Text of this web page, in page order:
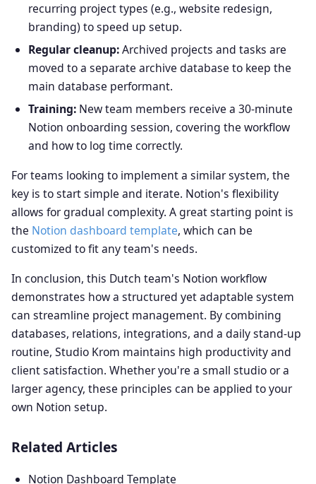
recurring project types (e.g., website redesign,
branding) to speed up setup.
Regular cleanup:Archived projects and tasks are
moved to a separate archive database to keep the
main database performant.
Training: New team members receive a 30-minute
Notion onboarding session, covering the workflow
and how to log time correctly.
For teams looking to implement a similar system, the
key is to start simple and iterate. Notion's flexibility
allows for gradual complexity. A great starting point is
the Notion dashboard template, which can be
customized to fit any team's needs.
In conclusion, this Dutch team's Notion workflow
demonstrates how a structured yet adaptable system
can streamline project management. By combining
databases, relations, integrations, and a daily stand-up
routine, Studio Krom maintains high productivity and
client satisfaction. Whether you're a small studio or a
larger agency, these principles can be applied to your
own Notion setup.
Related Articles
Notion Dashboard Template